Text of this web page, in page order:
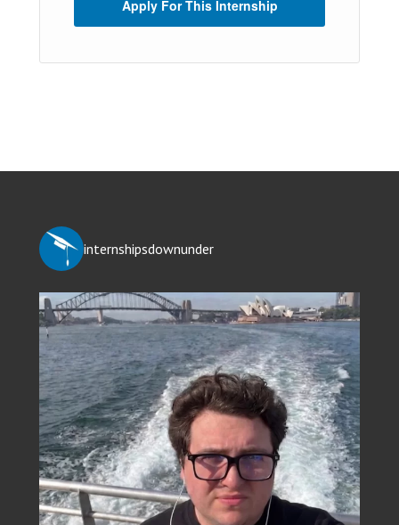
Apply For This Internship
internshipsdownunder